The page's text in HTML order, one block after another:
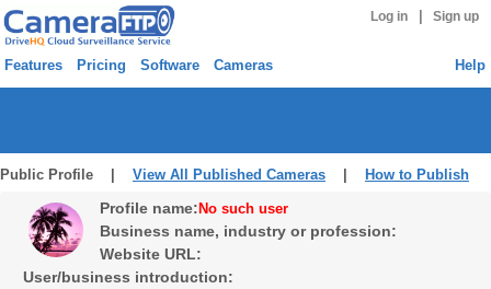
Log in Sign up
Features Pricing Software Cameras Help
Public Profile | View All Published Cameras How to Publish
Profile name: No such user
Business name, industry or profession:
Website URL:
User/business introduction: